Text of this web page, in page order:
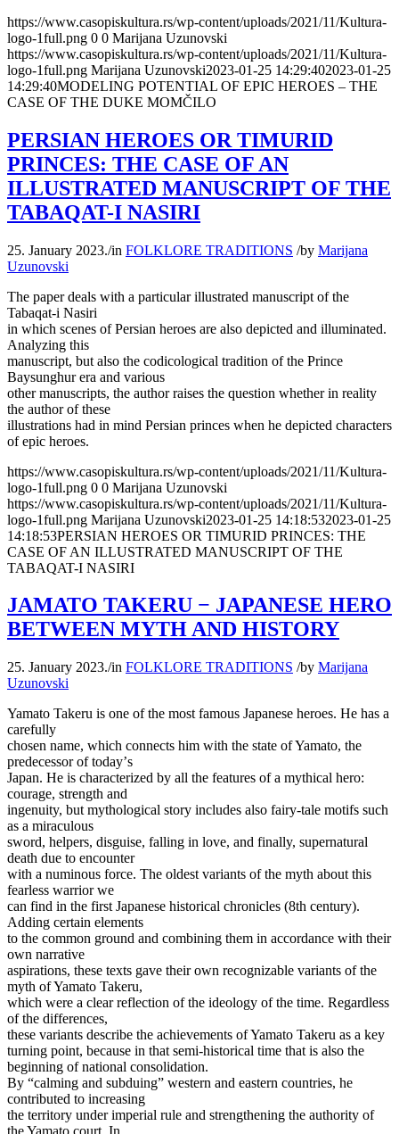
https://www.casopiskultura.rs/wp-content/uploads/2021/11/Kultura-
logo-1full.png 0 0 Marijana Uzunovski
https://www.casopiskultura.rs/wp-content/uploads/2021/11/Kultura-
logo-1full.png Marijana Uzunovski2023-01-25 14:29:402023-01-25
14:29:40MODELING POTENTIAL OF EPIC HEROES – THE
CASE OF THE DUKE MOMČILO
PERSIAN HEROES OR TIMURID
PRINCES: THE CASE OF AN
ILLUSTRATED MANUSCRIPT OF THE
TABAQAT-I NASIRI
25. January 2023./in FOLKLORE TRADITIONS /by Marijana
Uzunovski
The paper deals with a particular illustrated manuscript of the
Tabaqat-i Nasiri
in which scenes of Persian heroes are also depicted and illuminated.
Analyzing this
manuscript, but also the codicological tradition of the Prince
Baysunghur era and various
other manuscripts, the author raises the question whether in reality
the author of these
illustrations had in mind Persian princes when he depicted characters
of epic heroes.
https://www.casopiskultura.rs/wp-content/uploads/2021/11/Kultura-
logo-1full.png 0 0 Marijana Uzunovski
https://www.casopiskultura.rs/wp-content/uploads/2021/11/Kultura-
logo-1full.png Marijana Uzunovski2023-01-25 14:18:532023-01-25
14:18:53PERSIAN HEROES OR TIMURID PRINCES: THE
CASE OF AN ILLUSTRATED MANUSCRIPT OF THE
TABAQAT-I NASIRI
JAMATO TAKERU − JAPANESE HERO
BETWEEN MYTH AND HISTORY
25. January 2023./in FOLKLORE TRADITIONS /by Marijana
Uzunovski
Yamato Takeru is one of the most famous Japanese heroes. He has a
carefully
chosen name, which connects him with the state of Yamato, the
predecessor of todayʼs
Japan. He is characterized by all the features of a mythical hero:
courage, strength and
ingenuity, but mythological story includes also fairy-tale motifs such
as a miraculous
sword, helpers, disguise, falling in love, and finally, supernatural
death due to encounter
with a numinous force. The oldest variants of the myth about this
fearless warrior we
can find in the first Japanese historical chronicles (8th century).
Adding certain elements
to the common ground and combining them in accordance with their
own narrative
aspirations, these texts gave their own recognizable variants of the
myth of Yamato Takeru,
which were a clear reflection of the ideology of the time. Regardless
of the differences,
these variants describe the achievements of Yamato Takeru as a key
turning point, because in that semi-historical time that is also the
beginning of national consolidation.
By “calming and subduing” western and eastern countries, he
contributed to increasing
the territory under imperial rule and strengthening the authority of